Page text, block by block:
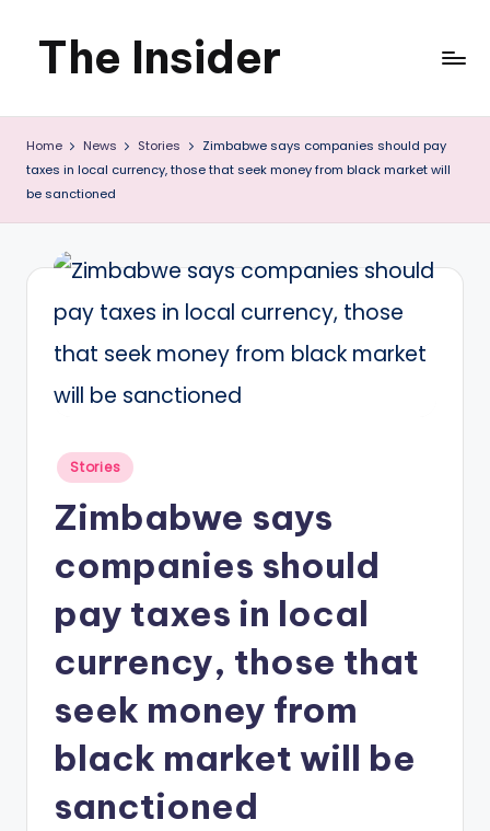
Skip
content
The Insider
News
about
Zimbabwe
you
can
use
Home News Stories
Zimbabwe says companies should pay
taxes in local currency, those that seek money from black market will
be sanctioned
Posted
Stories
Zimbabwe says
companies should
pay taxes in local
currency, those that
seek money from
black market will be
sanctioned